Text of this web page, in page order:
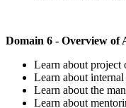
Domain 6 - Overview of
Learn about project
Learn about
Learn about the
Learn about